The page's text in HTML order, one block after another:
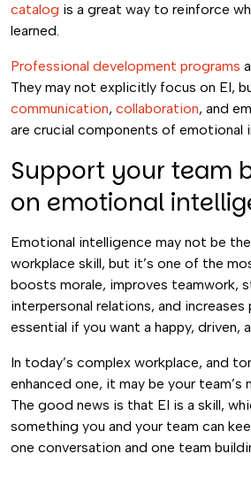
catalog is a great way to reinforce
learned.
Professional development programs
They may not explicitly focus on EI,
communication, collaboration, and
are crucial components of emotional
Support your team
on emotional
Emotional intelligence may not be
workplace skill, but it’s one of the
boosts morale, improves teamwork,
interpersonal relations, and
essential if you want a happy, driven,
In today’s complex workplace, and
enhanced one, it may be your team’s
The good news is that EI is a skill,
something you and your team can
one conversation and one team